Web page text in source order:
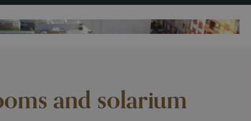
and solarium